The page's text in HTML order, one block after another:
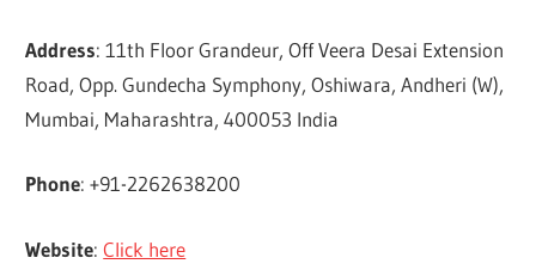
Address: 11th Floor Grandeur, Off Veera Desai Extension
Road, Opp. Gundecha Symphony, Oshiwara, Andheri (W),
Mumbai, Maharashtra, 400053 India
Phone: +91-2262638200
Website:Click here